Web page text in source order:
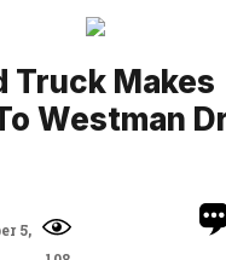
Truck Makes
Westman
5,